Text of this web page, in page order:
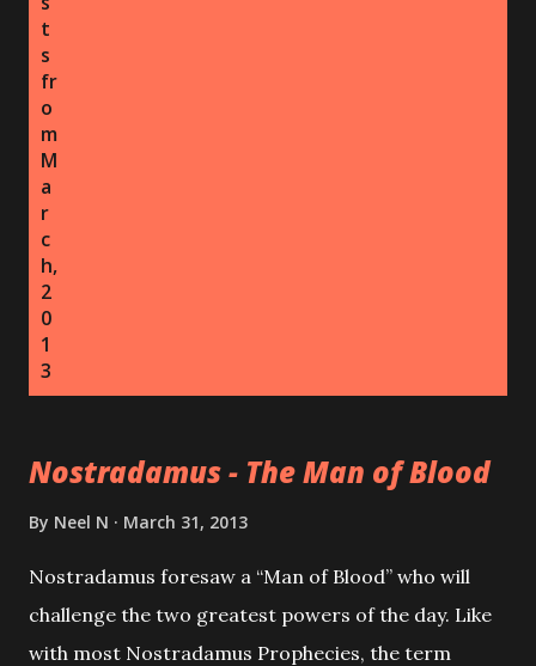
t
s
fr
o
m
M
a
r
c
h,
2
0
1
3
Nostradamus - The Man of Blood
By Neel N March 31, 2013
Nostradamus foresaw a “Man of Blood” who will
challenge the two greatest powers of the day. Like
with most Nostradamus Prophecies, the term